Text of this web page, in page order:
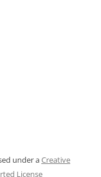
under aCreative
License